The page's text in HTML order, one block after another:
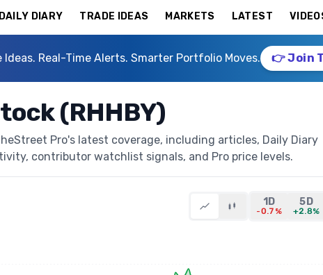
DAILY DIARY TRADE IDEAS MARKETS LATEST
Ideas. Real-Time Alerts. Smarter Portfolio Moves. 👉 Join
(RHHBY)
Pro's latest coverage, including articles, Daily Diary
contributor watchlist signals, and Pro price levels.
1D
-0.7%
5D
+2.8%